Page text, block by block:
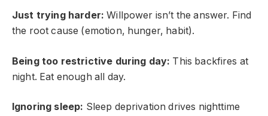
Just trying harder: Willpower isn’t the answer. Find
the root cause (emotion, hunger, habit).
Being too restrictive during day: This backfires at
night. Eat enough all day.
Ignoring sleep: Sleep deprivation drives nighttime